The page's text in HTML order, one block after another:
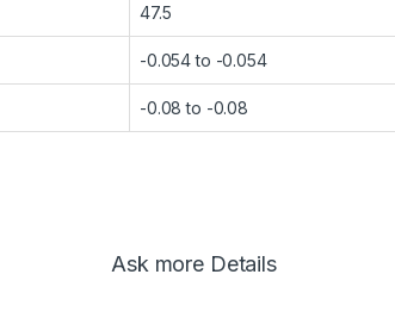
47.5
-0.054 to -0.054
-0.08 to -0.08
Ask more Details